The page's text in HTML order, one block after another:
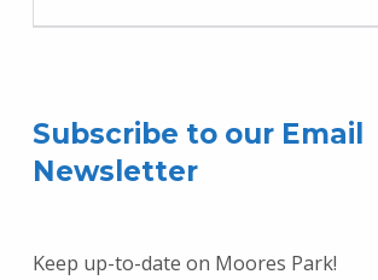
Subscribe to our Email
Newsletter
Keep up-to-date on Moores Park!